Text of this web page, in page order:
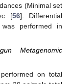
(Minimal set
[56]. Differential
performed in
Metagenomic
on total